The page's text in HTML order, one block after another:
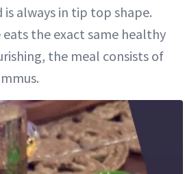
always in tip top shape.
the exact same healthy
the meal consists of